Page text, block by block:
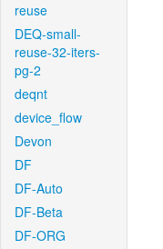
reuse
DEQ-small-
reuse-32-iters-
pg-2
deqnt
device_flow
Devon
DF
DF-Auto
DF-Beta
DF-ORG